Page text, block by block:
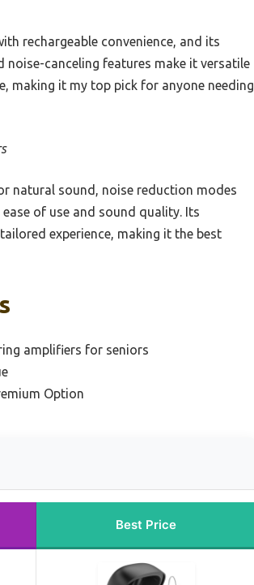
rechargeable convenience, and its
canceling features make it versatile
making it my top pick for anyone needing
natural sound, noise reduction modes
of use and sound quality. Its
experience, making it the best
amplifiers for seniors
Option
Best Price